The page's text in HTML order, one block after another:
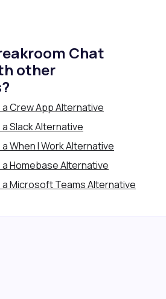
Chat
other
Crew App Alternative
Slack Alternative
When I Work Alternative
Homebase Alternative
Microsoft Teams Alternative